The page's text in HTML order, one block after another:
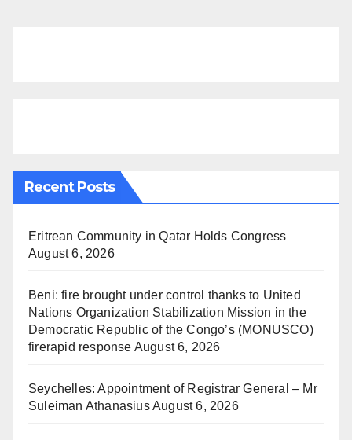
Recent Posts
Eritrean Community in Qatar Holds Congress
August 6, 2026
Beni: fire brought under control thanks to United
Nations Organization Stabilization Mission in the
Democratic Republic of the Congo’s (MONUSCO)
firerapid response August 6, 2026
Seychelles: Appointment of Registrar General – Mr
Suleiman AthanasiusAugust 6, 2026